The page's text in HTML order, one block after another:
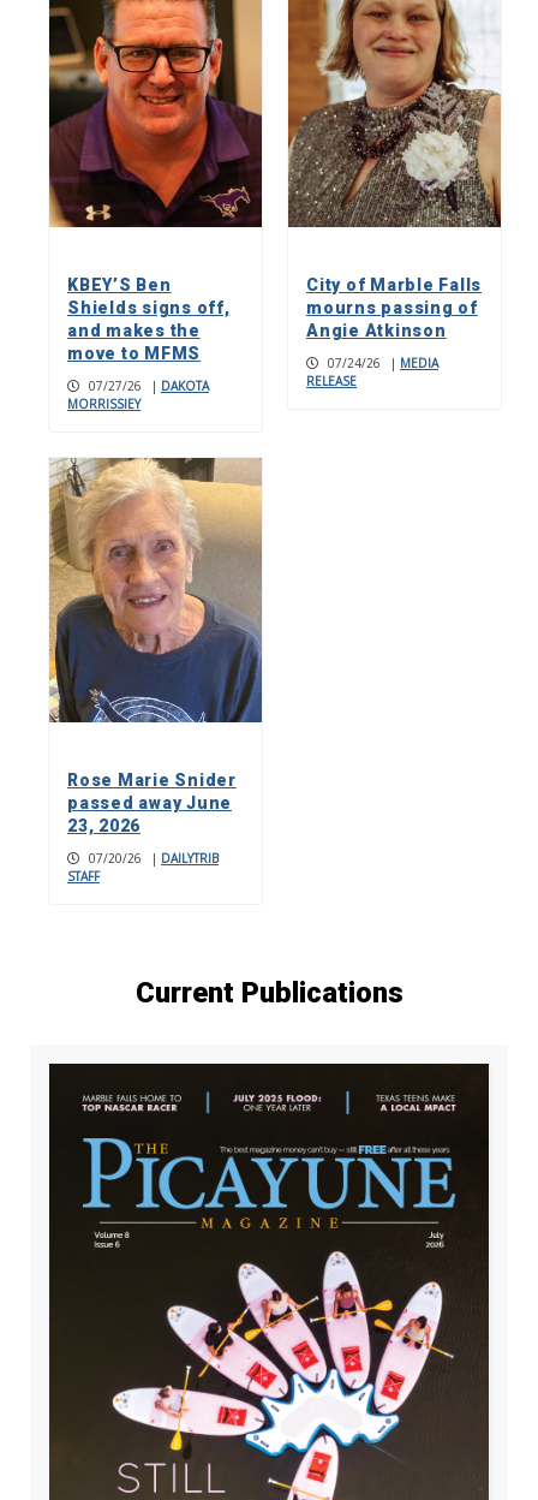
KBEY’S Ben
Shields signs off,
and makes the
move to MFMS
07/27/26 | DAKOTA
MORRISSIEY
City of Marble Falls
mourns passing of
Angie Atkinson
07/24/26 | MEDIA
RELEASE
Rose Marie Snider
passed away June
23, 2026
07/20/26 | DAILYTRIB
STAFF
Current Publications